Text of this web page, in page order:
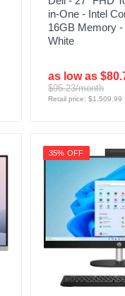
in-One - Intel
16GB Memory
White
as low as
$95.23/month
Retail price: $1,509.99
35% OFF